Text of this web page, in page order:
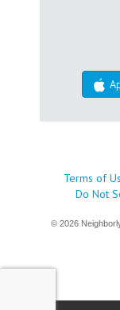
Terms of
Do Not
© 2026